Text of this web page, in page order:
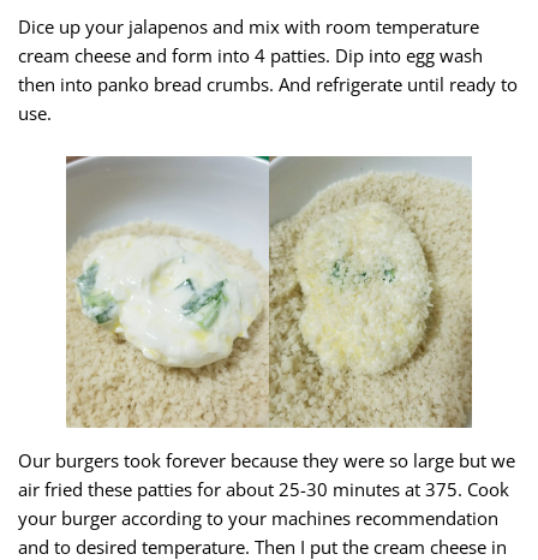
Dice up your jalapenos and mix with room temperature
cream cheese and form into 4 patties. Dip into egg wash
then into panko bread crumbs. And refrigerate until ready to
use.
Our burgers took forever because they were so large but we
air fried these patties for about 25-30 minutes at 375. Cook
your burger according to your machines recommendation
and to desired temperature. Then I put the cream cheese in